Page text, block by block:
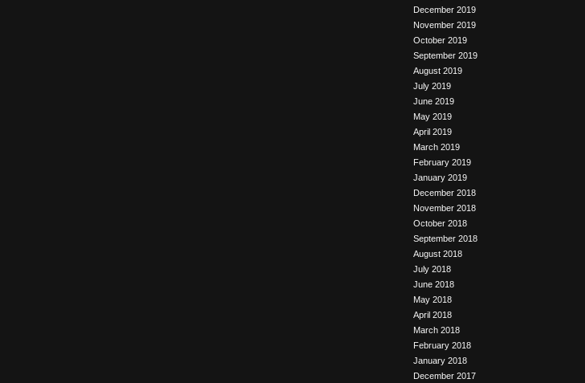
December 2019
November 2019
October 2019
September 2019
August 2019
July 2019
June 2019
May 2019
April 2019
March 2019
February 2019
January 2019
December 2018
November 2018
October 2018
September 2018
August 2018
July 2018
June 2018
May 2018
April 2018
March 2018
February 2018
January 2018
December 2017